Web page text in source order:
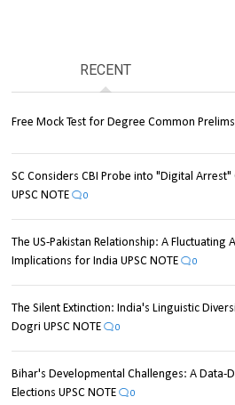
RECENT
Free Mock Test for Degree Common
SC Considers CBI Probe into "Digital
UPSC NOTE
0
The US-Pakistan Relationship: A Fluctuating
Implications for India UPSC NOTE
0
The Silent Extinction: India's Linguistic
Dogri UPSC NOTE
0
Bihar's Developmental Challenges: A Data-
Elections UPSC NOTE
0